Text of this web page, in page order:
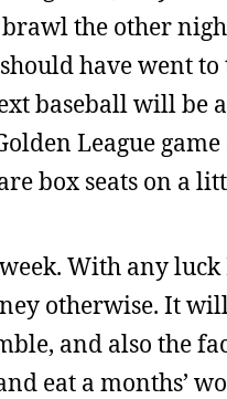
the other
have went
baseball will be
League
box seats on a
With any
otherwise. It
and also the
eat a months’